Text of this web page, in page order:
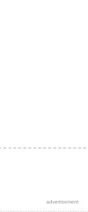
advertisement